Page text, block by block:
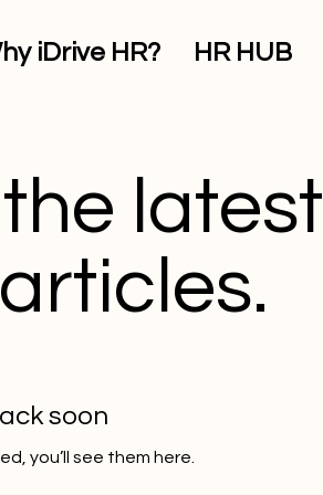
iDrive HR? HR HUB
latest
soon
you’ll see them here.